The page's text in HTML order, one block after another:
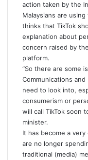
action taken by the
Malaysians are
thinks that TikTok
explanation about
concern raised by
platform.
“So there are some
Communications and
need to look into,
consumerism or
will call TikTok soon
minister.
It has become a
are no longer
traditional (media)